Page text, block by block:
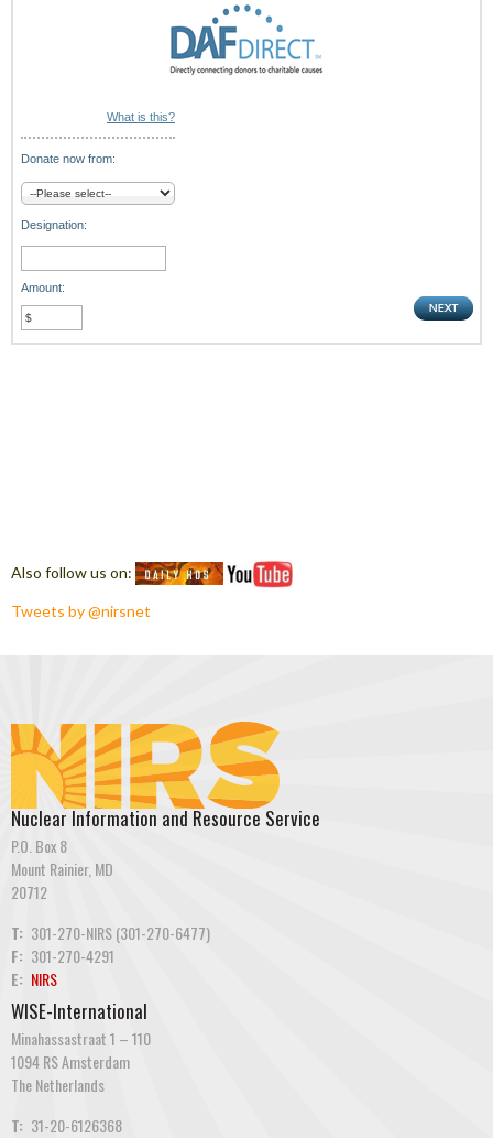
What is this?
Donate now from:
Designation:
Amount:
Also follow us on:
Tweets by @nirsnet
Nuclear Information and Resource Service
P.O. Box 8
Mount Rainier, MD
20712
T: 301-270-NIRS (301-270-6477)
F: 301-270-4291
E: NIRS
WISE-International
Minahassastraat 1 – 110
1094 RS Amsterdam
The Netherlands
T: 31-20-6126368